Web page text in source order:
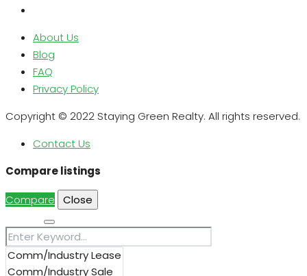
About Us
Blog
FAQ
Privacy Policy
Copyright © 2022 Staying Green Realty. All rights reserved.
Contact Us
Compare listings
Compare
Close